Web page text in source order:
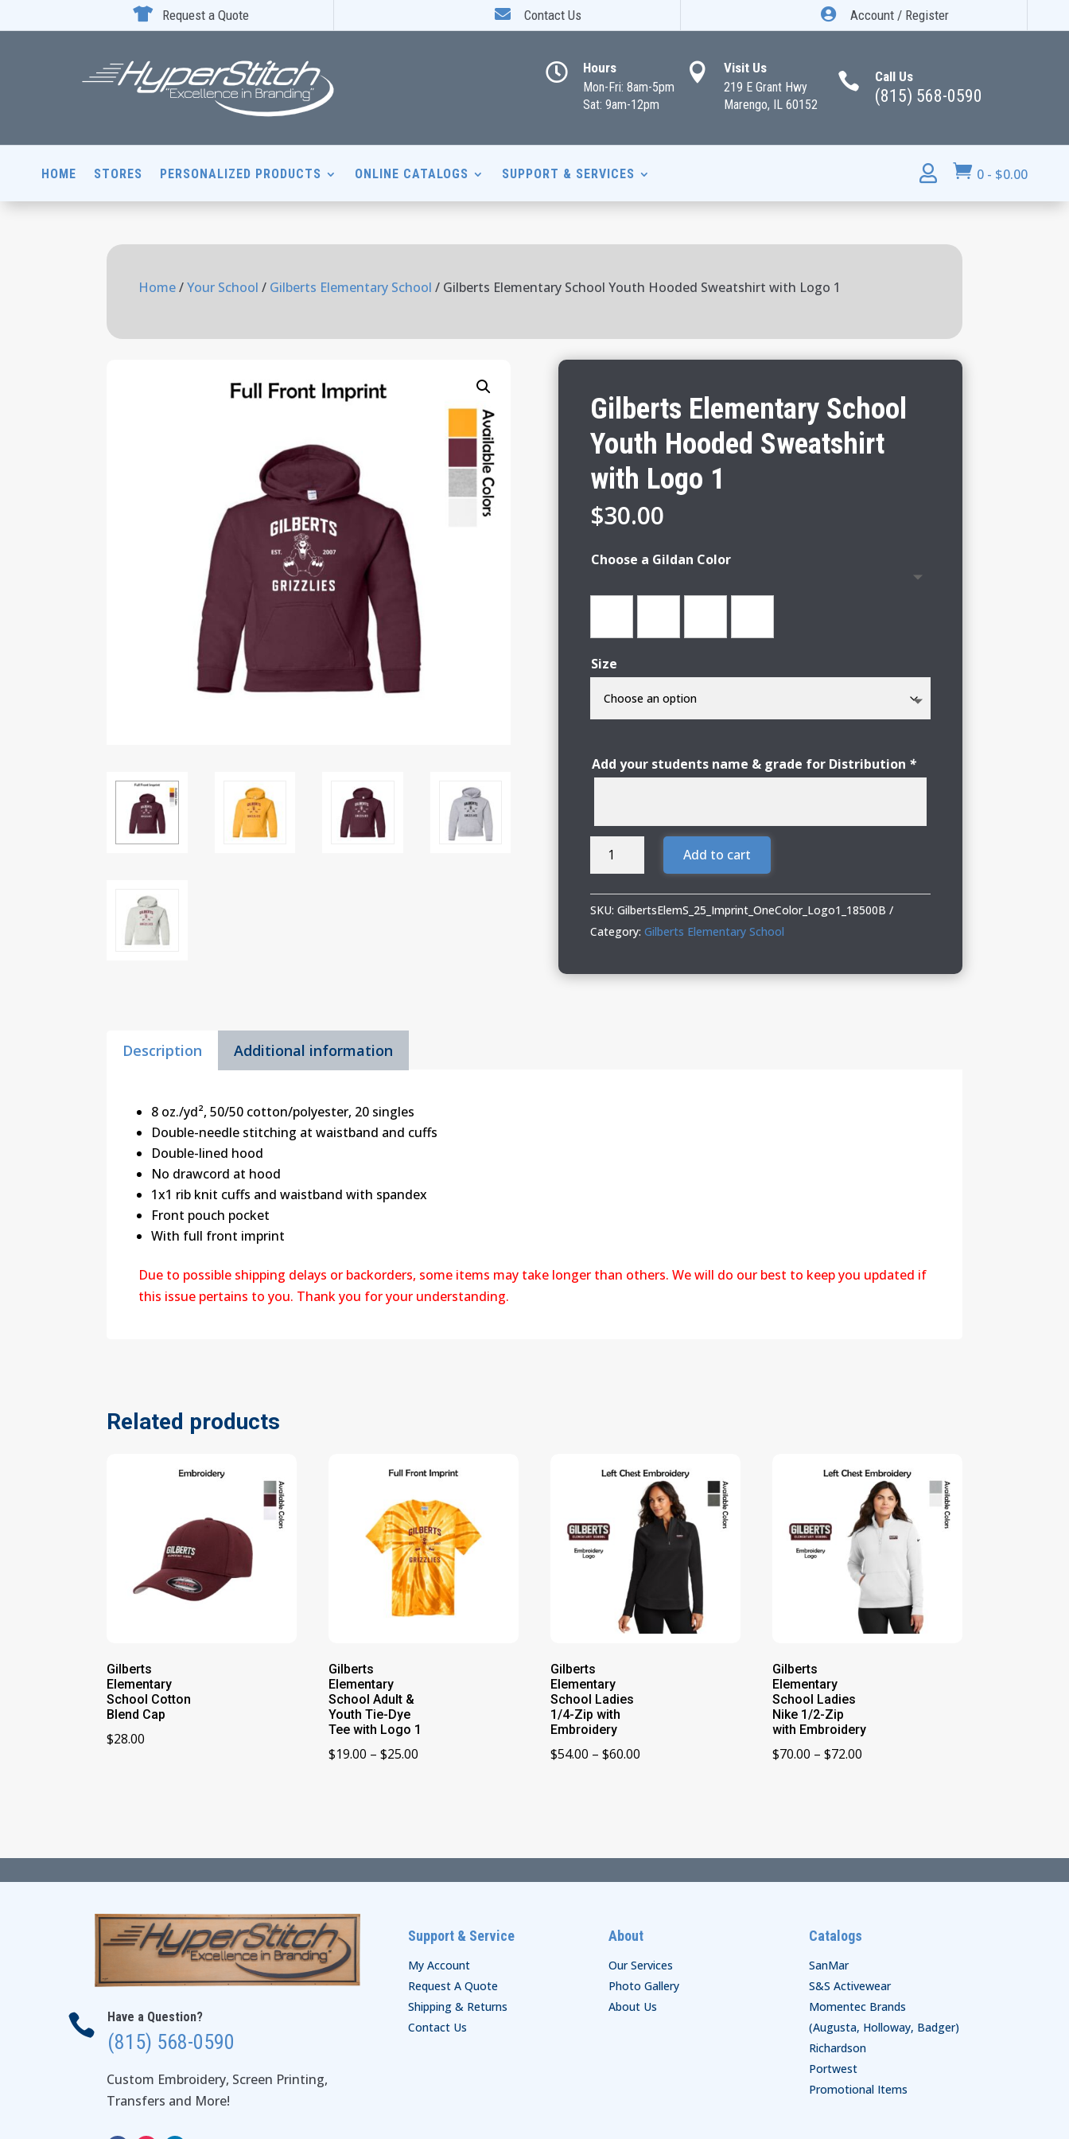
 Request a Quote  Contact Us  Account / Register
 Hours
Mon-Fri: 8am-5pm
Sat: 9am-12pm
 Visit Us
219 E Grant Hwy
Marengo, IL 60152
 Call Us
(815) 568-0590
HOME STORES PERSONALIZED PRODUCTS ONLINE CATALOGS SUPPORT & SERVICES   0 - $0.00
Home/Your School / Gilberts Elementary School / Gilberts Elementary School Youth Hooded Sweatshirt with Logo 1
Gilberts Elementary School
Youth Hooded Sweatshirt
with Logo 1
$30.00
Choose a Gildan Color
Size
Add your students name & grade for Distribution *
Gilberts
Youth
Hooded
with
Add to cart
SKU: GilbertsElemS_25_Imprint_OneColor_Logo1_18500B
Category: Gilberts Elementary School
Description Additional information
8 oz./yd², 50/50 cotton/polyester, 20 singles
Double-needle stitching at waistband and cuffs
Double-lined hood
No drawcord at hood
1x1 rib knit cuffs and waistband with spandex
Front pouch pocket
With full front imprint
Due to possible shipping delays or backorders, some items may take longer than others. We will do our best to keep you updated if
this issue pertains to you. Thank you for your understanding.
Related products
Gilberts
Elementary
School Cotton
Blend Cap
$28.00
Gilberts
Elementary
School Adult &
Youth Tie-Dye
Tee with Logo 1
$19.00 – $25.00
Gilberts
Elementary
School Ladies
1/4-Zip with
Embroidery
$54.00 – $60.00
Gilberts
Elementary
School Ladies
Nike 1/2-Zip
with Embroidery
$70.00 – $72.00
 Have a Question?
(815) 568-0590
Custom Embroidery, Screen Printing,
Transfers and More!
Support & Service
My Account
Request A Quote
Shipping & Returns
Contact Us
About
Our Services
Photo Gallery
About Us
Catalogs
SanMar
S&S Activewear
Momentec Brands
(Augusta, Holloway, Badger)
Richardson
Portwest
Promotional Items